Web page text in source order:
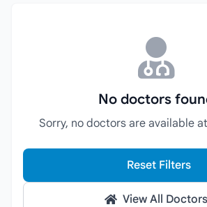
No doctors
Sorry, no doctors are available
Reset Filters
View All Doctors